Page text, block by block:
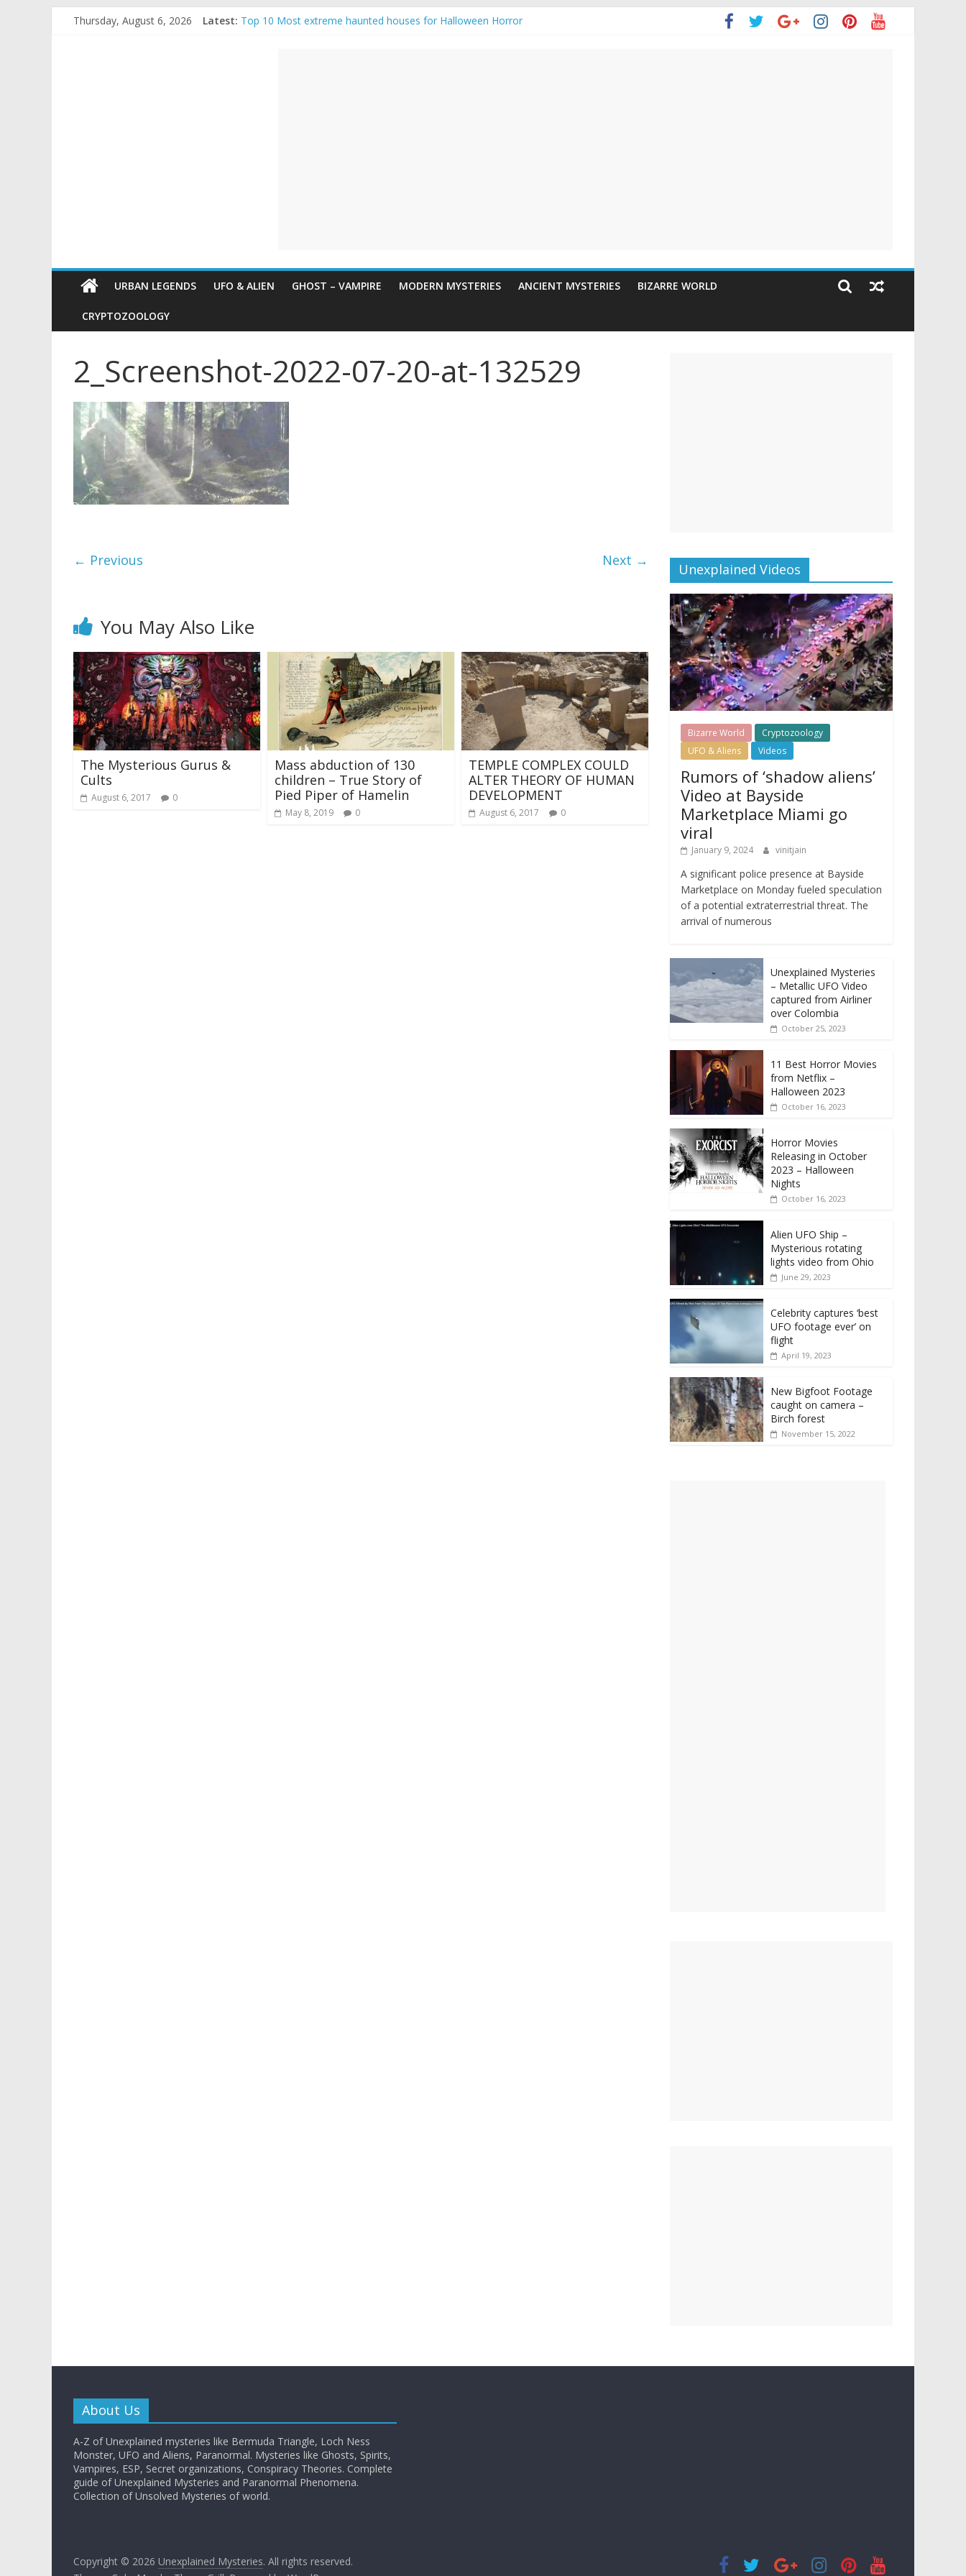
Thursday, August 6, 2026 Latest: Top 10 Most extreme haunted houses for Halloween Horror
URBAN LEGENDS UFO & ALIEN GHOST – VAMPIRE MODERN MYSTERIES ANCIENT MYSTERIES BIZARRE WORLD
CRYPTOZOOLOGY
2_Screenshot-2022-07-20-at-132529
← Previous Next →
You May Also Like
The Mysterious Gurus &
Cults
August 6, 2017 0
Mass abduction of 130
children – True Story of
Pied Piper of Hamelin
May 8, 2019 0
TEMPLE COMPLEX COULD
ALTER THEORY OF HUMAN
DEVELOPMENT
August 6, 2017 0
Unexplained Videos
Bizarre World
Cryptozoology
UFO & Aliens
Videos
Rumors of ‘shadow aliens’
Video at Bayside
Marketplace Miami go
viral
January 9, 2024 vinitjain
A significant police presence at Bayside
Marketplace on Monday fueled speculation
of a potential extraterrestrial threat. The
arrival of numerous
Unexplained Mysteries
– Metallic UFO Video
captured from Airliner
over Colombia
October 25, 2023
11 Best Horror Movies
from Netflix –
Halloween 2023
October 16, 2023
Horror Movies
Releasing in October
2023 – Halloween
Nights
October 16, 2023
Alien UFO Ship –
Mysterious rotating
lights video from Ohio
June 29, 2023
Celebrity captures ‘best
UFO footage ever’ on
flight
April 19, 2023
New Bigfoot Footage
caught on camera –
Birch forest
November 15, 2022
About Us
A-Z of Unexplained mysteries like Bermuda Triangle, Loch Ness
Monster, UFO and Aliens, Paranormal. Mysteries like Ghosts, Spirits,
Vampires, ESP, Secret organizations, Conspiracy Theories. Complete
guide of Unexplained Mysteries and Paranormal Phenomena.
Collection of Unsolved Mysteries of world.
Copyright © 2026 Unexplained Mysteries. All rights reserved.